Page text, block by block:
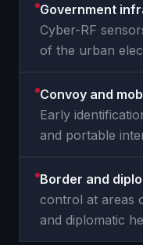
Government
Cyber-RF
of the urban
Convoy and
Early
and portable
Border and
control at areas
and diplomatic